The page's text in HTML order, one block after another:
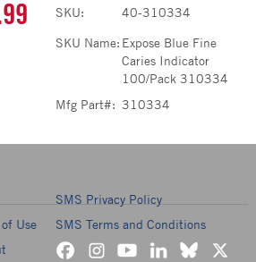
SKU:
40-310334
SKU Name: Expose Blue Fine
Caries Indicator
100/Pack 310334
Mfg Part#: 310334
SMS Privacy Policy
Use
SMS Terms and Conditions